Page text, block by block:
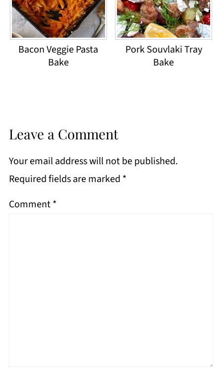
Bacon Veggie Pasta
Bake
Pork Souvlaki Tray
Bake
Leave a Comment
Your email address will not be published.
Required fields are marked *
Comment*